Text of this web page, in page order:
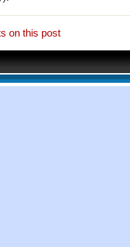
on this post